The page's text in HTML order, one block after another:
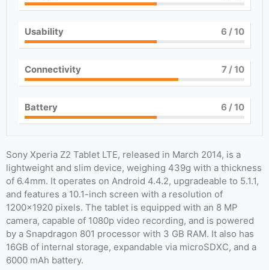
Usability 6 / 10
Connectivity 7/ 10
Battery 6 / 10
Sony Xperia Z2 Tablet LTE, released in March 2014, is a
lightweight and slim device, weighing 439g with a thickness
of 6.4mm. It operates on Android 4.4.2, upgradeable to 5.1.1,
and features a 10.1-inch screen with a resolution of
1200×1920 pixels. The tablet is equipped with an 8 MP
camera, capable of 1080p video recording, and is powered
by a Snapdragon 801 processor with 3 GB RAM. It also has
16GB of internal storage, expandable via microSDXC, and a
6000 mAh battery.